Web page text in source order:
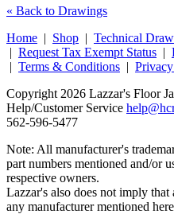
« Back to Drawings
Home | Shop | Technical
| Request Tax Exempt Status |
| Terms & Conditions |
Copyright 2026 Lazzar's Floor
Help/Customer Service
562‑596‑5477
Note: All manufacturer's
part numbers mentioned and/or
respective owners.
Lazzar's also does not imply
any manufacturer mentioned